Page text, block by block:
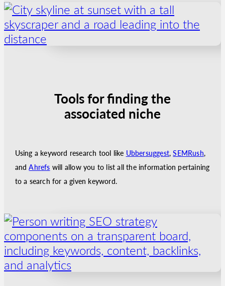
Tools for finding the
associated niche
Using a keyword research tool like Ubbersuggest,SEMRush,
andAhrefs will allow you to list all the information pertaining
to a search for a given keyword.